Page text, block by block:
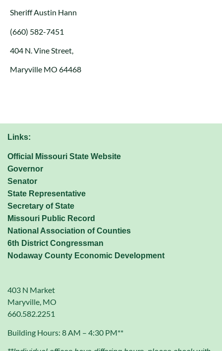
Sheriff Austin Hann
(660) 582-7451
404 N. Vine Street,
Maryville MO 64468
Links:
Official Missouri State Website
Governor
Senator
State Representative
Secretary of State
Missouri Public Record
National Association of Counties
6th District Congressman
Nodaway County Economic Development
403 N Market
Maryville, MO
660.582.2251
Building Hours: 8 AM – 4:30 PM**